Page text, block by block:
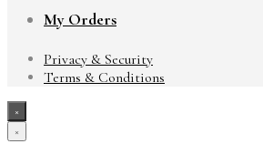
My Orders
Privacy & Security
Terms & Conditions
×
×